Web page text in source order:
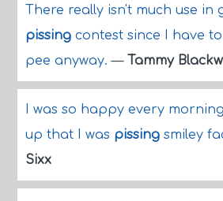
There really isn't much use in
pissingcontest since I have
pee anyway.— Tammy
I was so happy every
up that I was pissingsmiley
Sixx